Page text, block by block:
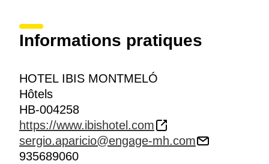
Informations pratiques
HOTEL IBIS MONTMELÓ
Hôtels
HB-004258
https://www.ibishotel.com
sergio.aparicio@engage-mh.com
935689060